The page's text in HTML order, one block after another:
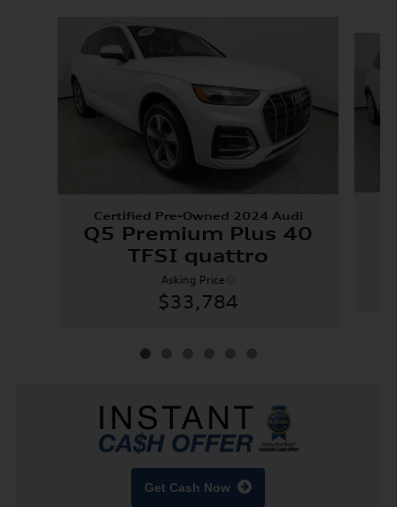
Certified Pre-Owned 2024 Audi
Q5 Premium Plus 40
TFSI quattro
Asking Price
$33,784
Get Cash Now